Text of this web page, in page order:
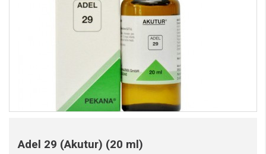
Adel 29 (Akutur) (20 ml)